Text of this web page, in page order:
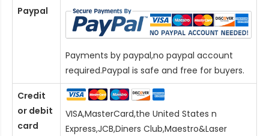
Paypal
Payments by paypal,no paypal account
required.Paypal is safe and free for buyers.
Credit
or debit
card
VISA,MasterCard,the United States n
Express,JCB,Diners Club,Maestro&Laser